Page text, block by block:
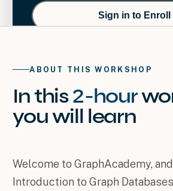
Sign in to Enroll
ABOUT THIS WORKSHOP
In this2-hour
you will learn
Welcome to GraphAcademy,
Introduction to Graph